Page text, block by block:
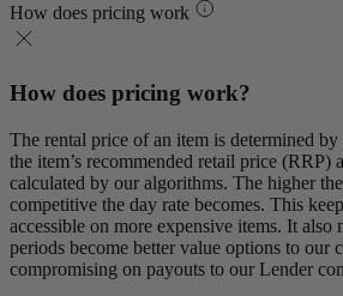
How does pricing work
How does pricing work?
The rental price of an item is determined
the item’s recommended retail price (RRP)
calculated by our algorithms. The higher
competitive the day rate becomes. This
accessible on more expensive items. It also
periods become better value options to our
compromising on payouts to our Lender